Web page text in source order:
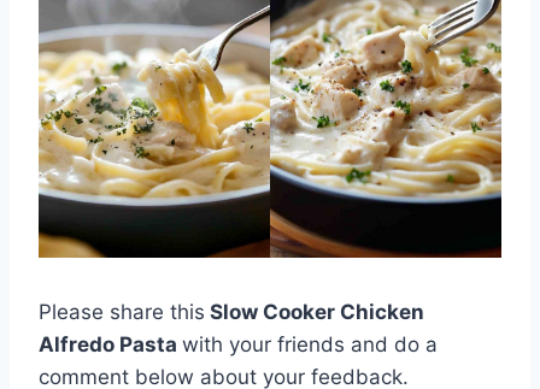
Please share this Slow Cooker Chicken
Alfredo Pasta with your friends and do a
comment below about your feedback.